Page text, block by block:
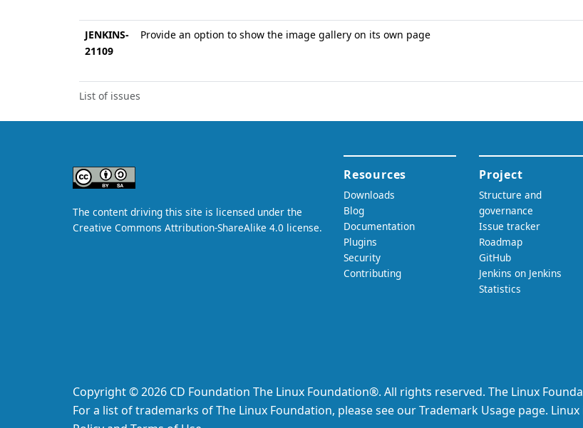
List of issues
JENKINS-
21109
Provide an option to show the image gallery on its own page